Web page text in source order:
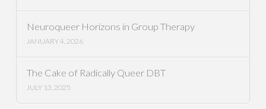
Neuroqueer Horizons in Group Therapy
JANUARY 4, 2026
The Cake of Radically Queer DBT
JULY 13, 2025